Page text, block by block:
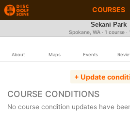
COURSES
Sekani Park
Spokane, WA · 1 course ·
About Maps Events
+ Update
COURSE CONDITIONS
No course condition updates have